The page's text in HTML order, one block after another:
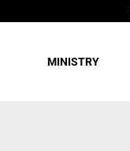
MINISTRY